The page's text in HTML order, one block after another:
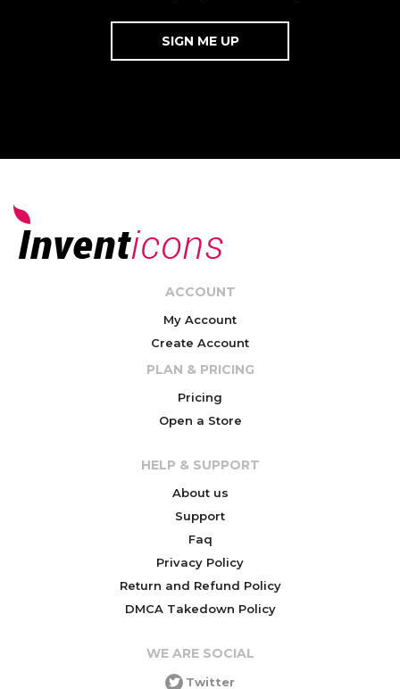
ACCOUNT
My Account
Create Account
PLAN & PRICING
Pricing
Open a Store
HELP & SUPPORT
About us
Support
Faq
Privacy Policy
Return and Refund Policy
DMCA Takedown Policy
WE ARE SOCIAL
Twitter